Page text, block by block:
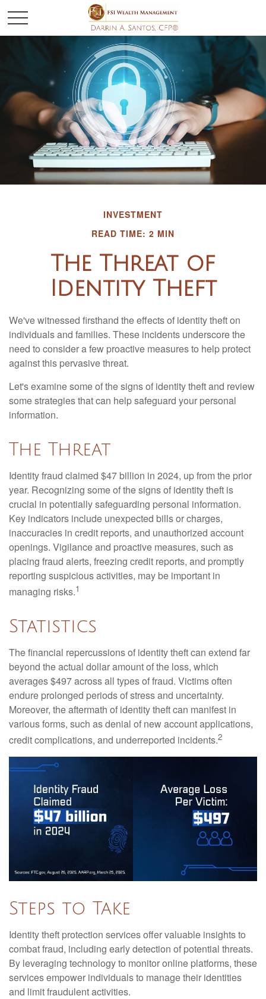
INVESTMENT
READ TIME: 2 MIN
The Threat of
Identity Theft
We've witnessed firsthand the effects of identity theft on
individuals and families. These incidents underscore the
need to consider a few proactive measures to help protect
against this pervasive threat.
Let's examine some of the signs of identity theft and review
some strategies that can help safeguard your personal
information.
The Threat
Identity fraud claimed $47 billion in 2024, up from the prior
year. Recognizing some of the signs of identity theft is
crucial in potentially safeguarding personal information.
Key indicators include unexpected bills or charges,
inaccuracies in credit reports, and unauthorized account
openings. Vigilance and proactive measures, such as
placing fraud alerts, freezing credit reports, and promptly
reporting suspicious activities, may be important in
managing risks.1
Statistics
The financial repercussions of identity theft can extend far
beyond the actual dollar amount of the loss, which
averages $497 across all types of fraud. Victims often
endure prolonged periods of stress and uncertainty.
Moreover, the aftermath of identity theft can manifest in
various forms, such as denial of new account applications,
credit complications, and underreported incidents.2
Steps to Take
Identity theft protection services offer valuable insights to
combat fraud, including early detection of potential threats.
By leveraging technology to monitor online platforms, these
services empower individuals to manage their identities
and limit fraudulent activities.